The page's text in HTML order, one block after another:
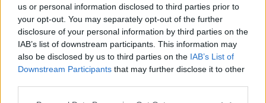
us or personal information disclosed to third parties prior to
your opt-out. You may separately opt-out of the further
disclosure of your personal information by third parties on the
IAB’s list of downstream participants. This information may
also be disclosed by us to third parties on the IAB’s List of
Downstream Participants that may further disclose it to other
Home
External Redirect